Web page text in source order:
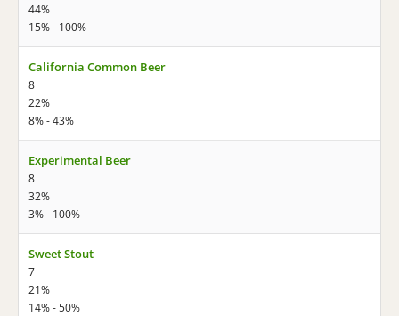
44%
15% - 100%
California Common Beer
8
22%
8% - 43%
Experimental Beer
8
32%
3% - 100%
Sweet Stout
7
21%
14% - 50%